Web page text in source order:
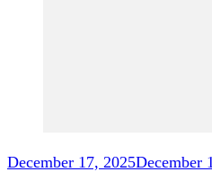
December 17, 2025December